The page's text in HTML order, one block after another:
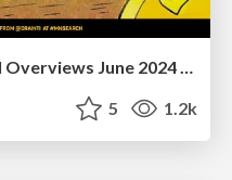
The Impact of AI in SEO - AI Overviews June 2024 Edition
5 1.2k